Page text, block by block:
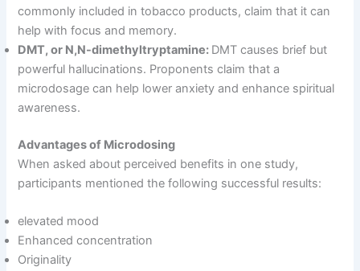
commonly included in tobacco products, claim that it can
help with focus and memory.
DMT, or N,N-dimethyltryptamine: DMT causes brief but
powerful hallucinations. Proponents claim that a
microdosage can help lower anxiety and enhance spiritual
awareness.
Advantages of Microdosing
When asked about perceived benefits in one study,
participants mentioned the following successful results:
elevated mood
Enhanced concentration
Originality